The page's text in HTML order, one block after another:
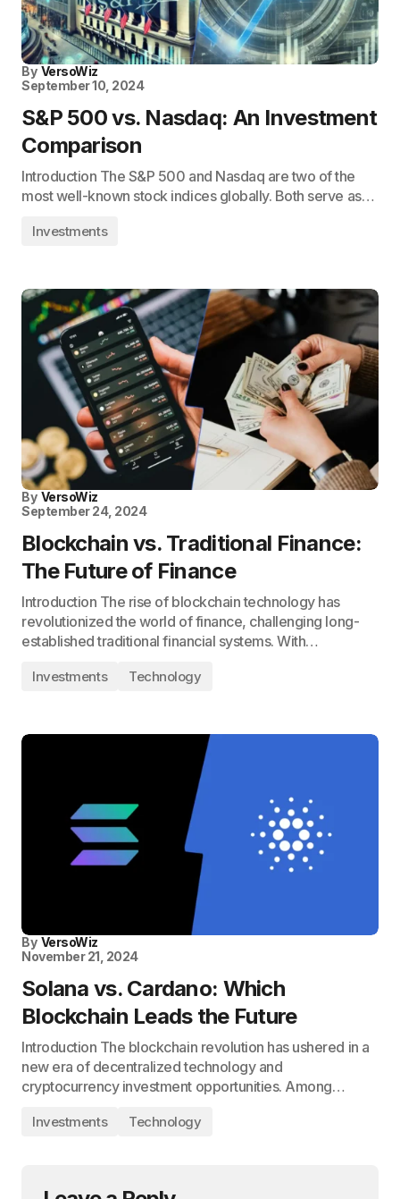
By VersoWiz
September 10, 2024
S&P 500 vs. Nasdaq: An Investment
Comparison
Introduction The S&P 500 and Nasdaq are two of the
most well-known stock indices globally. Both serve as…
Investments
By VersoWiz
September 24, 2024
Blockchain vs. Traditional Finance:
The Future of Finance
Introduction The rise of blockchain technology has
revolutionized the world of finance, challenging long-
established traditional financial systems. With…
Investments Technology
By VersoWiz
November 21, 2024
Solana vs. Cardano: Which
Blockchain Leads the Future
Introduction The blockchain revolution has ushered in a
new era of decentralized technology and
cryptocurrency investment opportunities. Among…
Investments Technology